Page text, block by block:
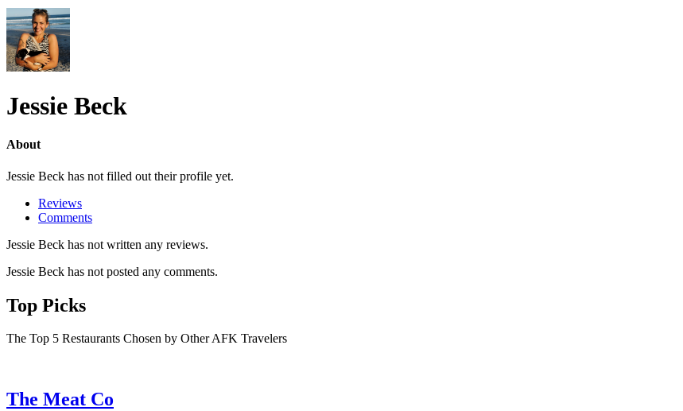
Jessie Beck
About
Jessie Beck has not filled out their profile yet.
Reviews
Comments
Jessie Beck has not written any reviews.
Jessie Beck has not posted any comments.
Top Picks
The Top 5 Restaurants Chosen by Other AFK Travelers
The Meat Co